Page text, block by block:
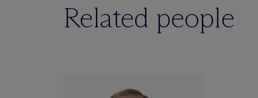
Related people